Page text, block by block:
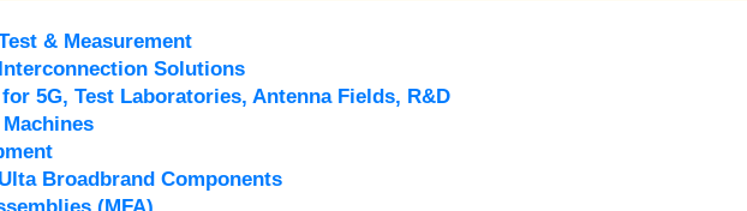
& Measurement
Solutions
5G, Test Laboratories, Antenna Fields, R&D
Broadbrand Components
(MFA)